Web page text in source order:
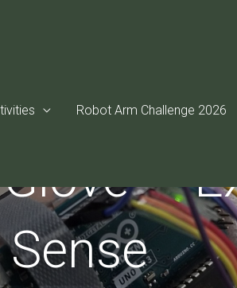
Robot Arm Challenge 2026
—